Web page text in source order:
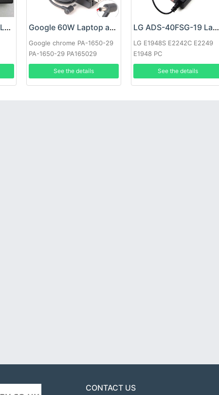
Sony ACDP-100D01 Laptop adapter Google 60W Laptop adapter
Google chrome PA-1650-29
PA-1650-29 PA165029
See the details
LG ADS-40FSG-19 Laptop adapter
LG E1948S E2242C E2249
E1948 PC
See the details
CONTACT US